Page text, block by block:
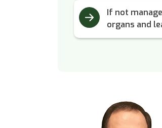
If not
organs and